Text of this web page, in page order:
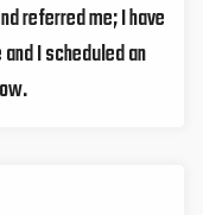
referred me; I have
I scheduled an